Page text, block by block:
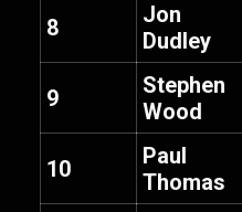
8
Jon
Dudley
9
Stephen
Wood
10
Paul
Thomas